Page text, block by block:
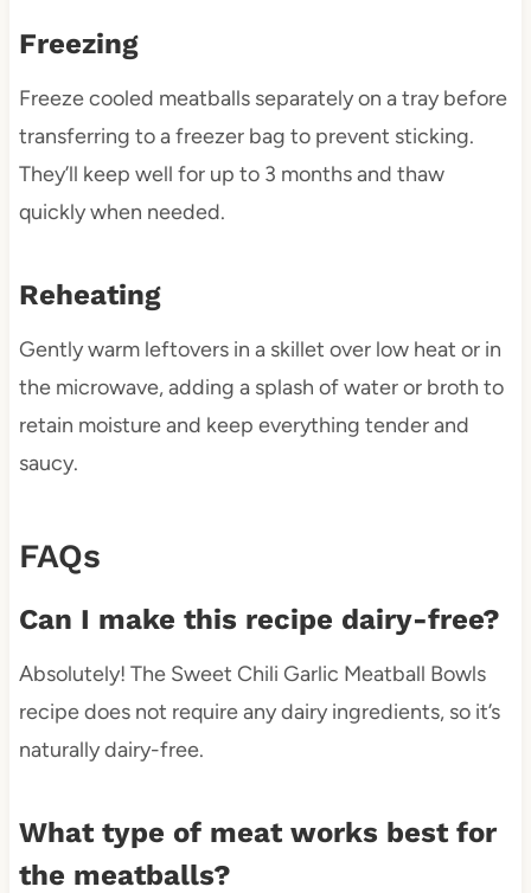
Freezing
Freeze cooled meatballs separately on a tray before
transferring to a freezer bag to prevent sticking.
They’ll keep well for up to 3 months and thaw
quickly when needed.
Reheating
Gently warm leftovers in a skillet over low heat or in
the microwave, adding a splash of water or broth to
retain moisture and keep everything tender and
saucy.
FAQs
Can I make this recipe dairy-free?
Absolutely! The Sweet Chili Garlic Meatball Bowls
recipe does not require any dairy ingredients, so it’s
naturally dairy-free.
What type of meat works best for
the meatballs?